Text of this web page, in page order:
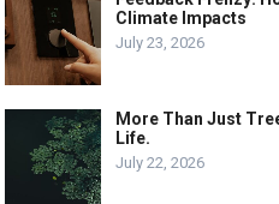
Climate Impacts
July 23, 2026
More Than Just
Life.
July 22, 2026